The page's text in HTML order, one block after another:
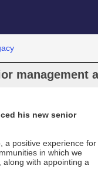
management
his new senior
a positive experience for
in which we
with appointing a